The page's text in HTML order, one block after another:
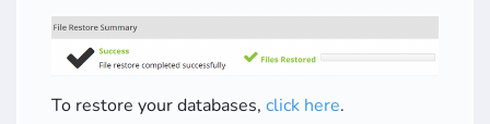
To restore your databases, click here.